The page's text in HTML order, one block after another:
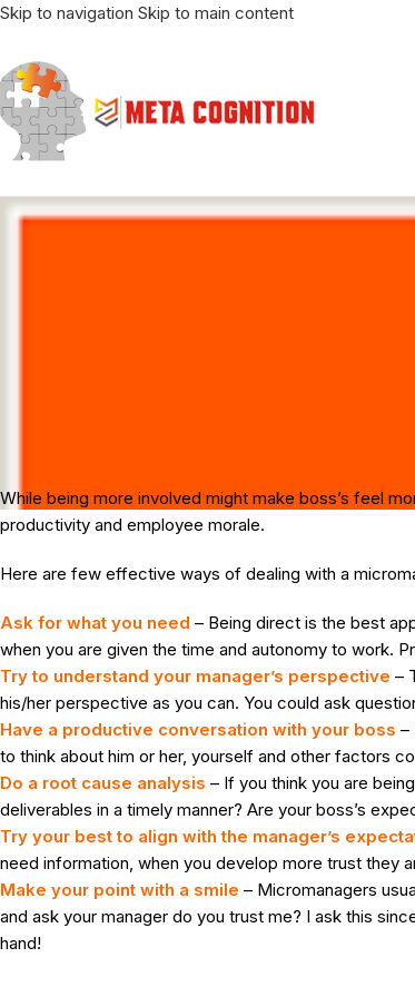
Skip to navigation Skip to main content
While being more involved might make boss’s feel
productivity and employee morale.
Here are few effective ways of dealing with a
Ask for what you need – Being direct is the best
when you are given the time and autonomy to work.
Try to understand your manager’s perspective –
his/her perspective as you can. You could ask
Have a productive conversation with your boss –
to think about him or her, yourself and other factors
Do a root cause analysis – If you think you are
deliverables in a timely manner? Are your boss’s
Try your best to align with the manager’s
need information, when you develop more trust they
Make your point with a smile – Micromanagers
and ask your manager do you trust me? I ask this
hand!